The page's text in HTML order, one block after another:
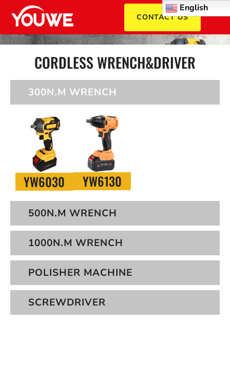
CONTACT US
CORDLESS WRENCH&DRIVER
300N.M WRENCH
500N.M WRENCH
1000N.M WRENCH
POLISHER MACHINE
SCREWDRIVER
YW6030 YW6130
English